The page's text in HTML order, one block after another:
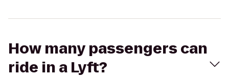
How many passengers can
ride in a Lyft?